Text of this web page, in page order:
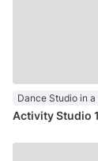
Dance Studio in
Activity Studio 1